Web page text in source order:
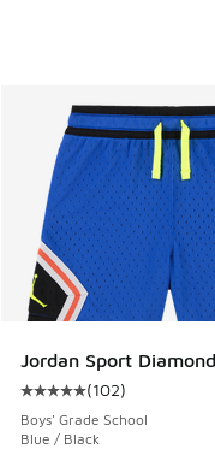
Jordan Sport
Average customer
(102)
Boys' Grade School
Blue / Black